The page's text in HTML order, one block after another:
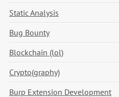
Static Analysis
Bug Bounty
Blockchain (lol)
Crypto(graphy)
Burp Extension Development